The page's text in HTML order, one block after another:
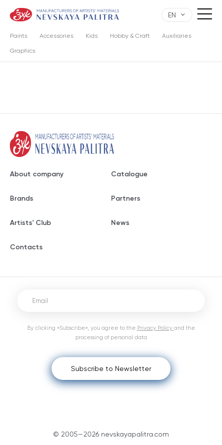
EN
Paints Accessories Kids Hobby & Craft Auxiliaries
Graphics
About company Catalogue
Brands Partners
Artists' Club News
Contacts
© 2005—2026 nevskayapalitra.com
Subscribe to Newsletter
By clicking «Subscribe», you agree to the Privacy Policy and the
processing of personal data